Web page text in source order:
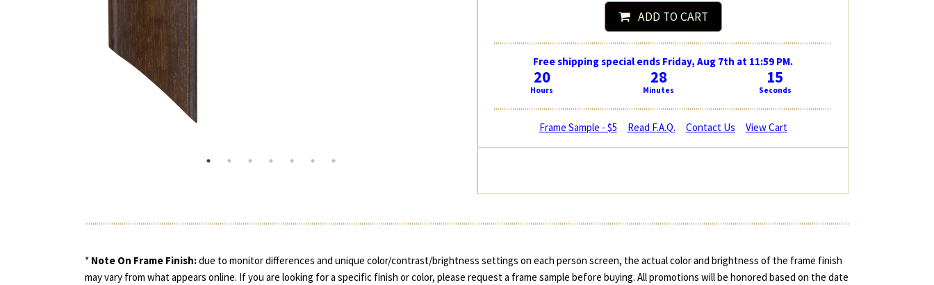
ADD TO CART
Free shipping special ends Friday, Aug 7th at 11:59 PM.
20
Hours
28
Minutes
14
Seconds
Frame Sample - $5 Read F.A.Q. Contact Us View Cart
* Note On Frame Finish:due to monitor differences and unique color/contrast/brightness settings on each person screen, the actual color and brightness of the frame finish
may vary from what appears online. If you are looking for a specific finish or color, please request a frame sample before buying. All promotions will be honored based on the date